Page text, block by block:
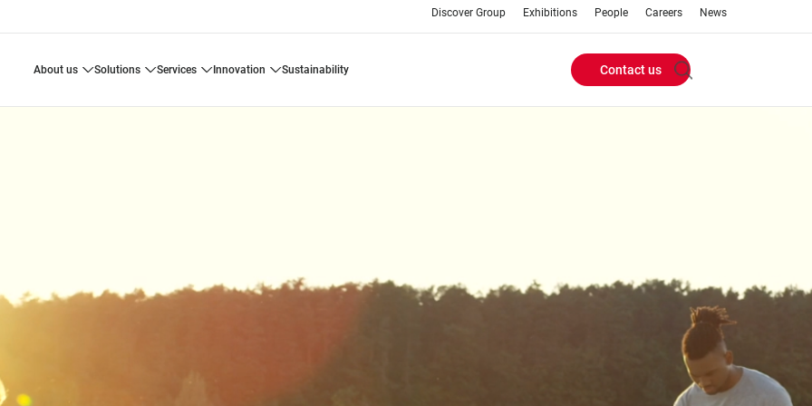
Discover Group Exhibitions People Careers News
about us solutions services innovation sustainability
Header
Contact us